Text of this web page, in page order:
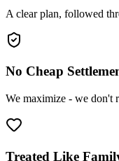
A clear plan, followed
No Cheap
We maximize - we don't
Treated Like